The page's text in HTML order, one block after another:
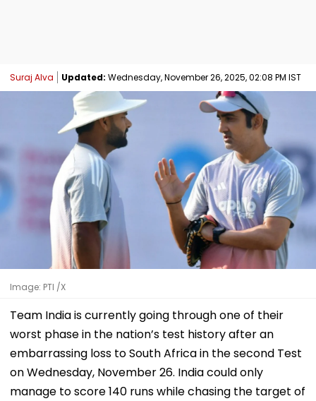
Suraj Alva Updated: Wednesday, November 26, 2025, 02:08 PM IST
Image: PTI /X
Team India is currently going through one of their
worst phase in the nation’s test history after an
embarrassing loss to South Africa in the second Test
on Wednesday, November 26. India could only
manage to score 140 runs while chasing the target of